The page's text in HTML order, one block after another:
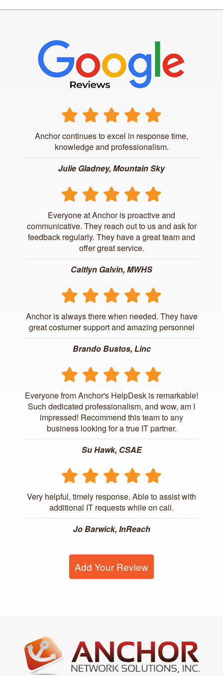
Anchor continues to excel in response time,
knowledge and professionalism.
Julie Gladney, Mountain Sky
Everyone at Anchor is proactive and
communicative. They reach out to us and ask for
feedback regularly. They have a great team and
offer great service.
Caitlyn Galvin, MWHS
Anchor is always there when needed. They have
great costumer support and amazing personnel
Brando Bustos, Linc
Everyone from Anchor's HelpDesk is remarkable!
Such dedicated professionalism, and wow, am I
impressed! Recommend this team to any
business looking for a true IT partner.
Su Hawk, CSAE
Very helpful, timely response. Able to assist with
additional IT requests while on call.
Jo Barwick, InReach
Add Your Review